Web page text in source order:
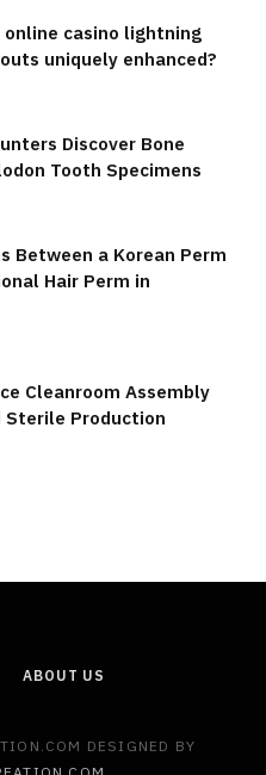
online casino lightning
uniquely enhanced?
Discover Bone
Tooth Specimens
Between a Korean Perm
Hair Perm in
Cleanroom Assembly
Sterile Production
ABOUT US
DESIGNED BY